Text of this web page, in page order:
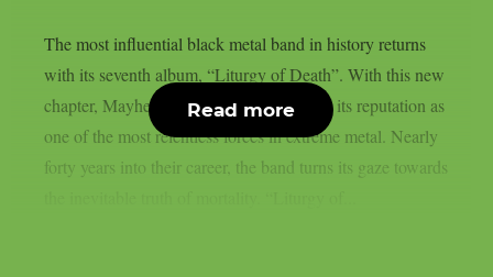
The most influential black metal band in history returns
with its seventh album, “Liturgy of Death”. With this new
chapter, Mayhem once again consolidates its reputation as
one of the most relentless forces in extreme metal. Nearly
forty years into their career, the band turns its gaze towards
Read more